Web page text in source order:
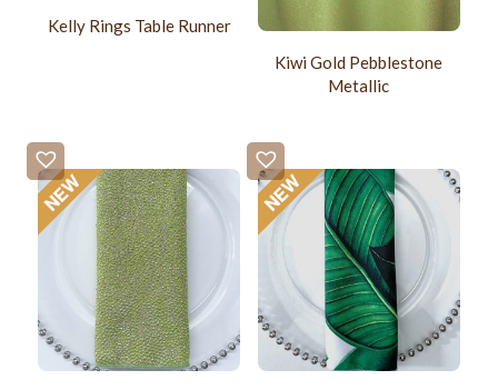
Kelly Rings Table Runner
Kiwi Gold Pebblestone
Metallic